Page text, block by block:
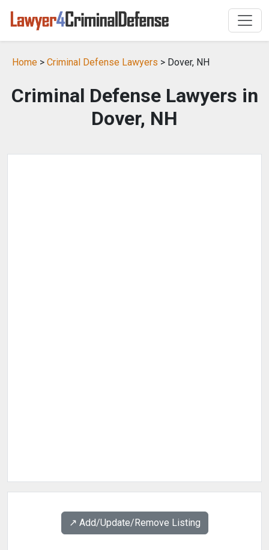
Home > Criminal Defense Lawyers > Dover, NH
Criminal Defense Lawyers in
Dover, NH
↗️ Add/Update/Remove Listing